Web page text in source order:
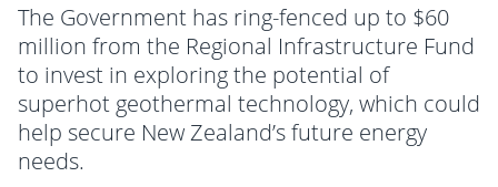
The Government has ring-fenced up to $60
million from the Regional Infrastructure Fund
to invest in exploring the potential of
superhot geothermal technology, which could
help secure New Zealand’s future energy
needs.